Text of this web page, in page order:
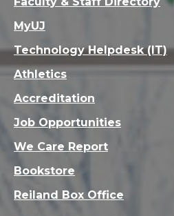
MyUJ
Technology Helpdesk (IT)
Athletics
Accreditation
Job Opportunities
We Care Report
Bookstore
Reiland Box Office